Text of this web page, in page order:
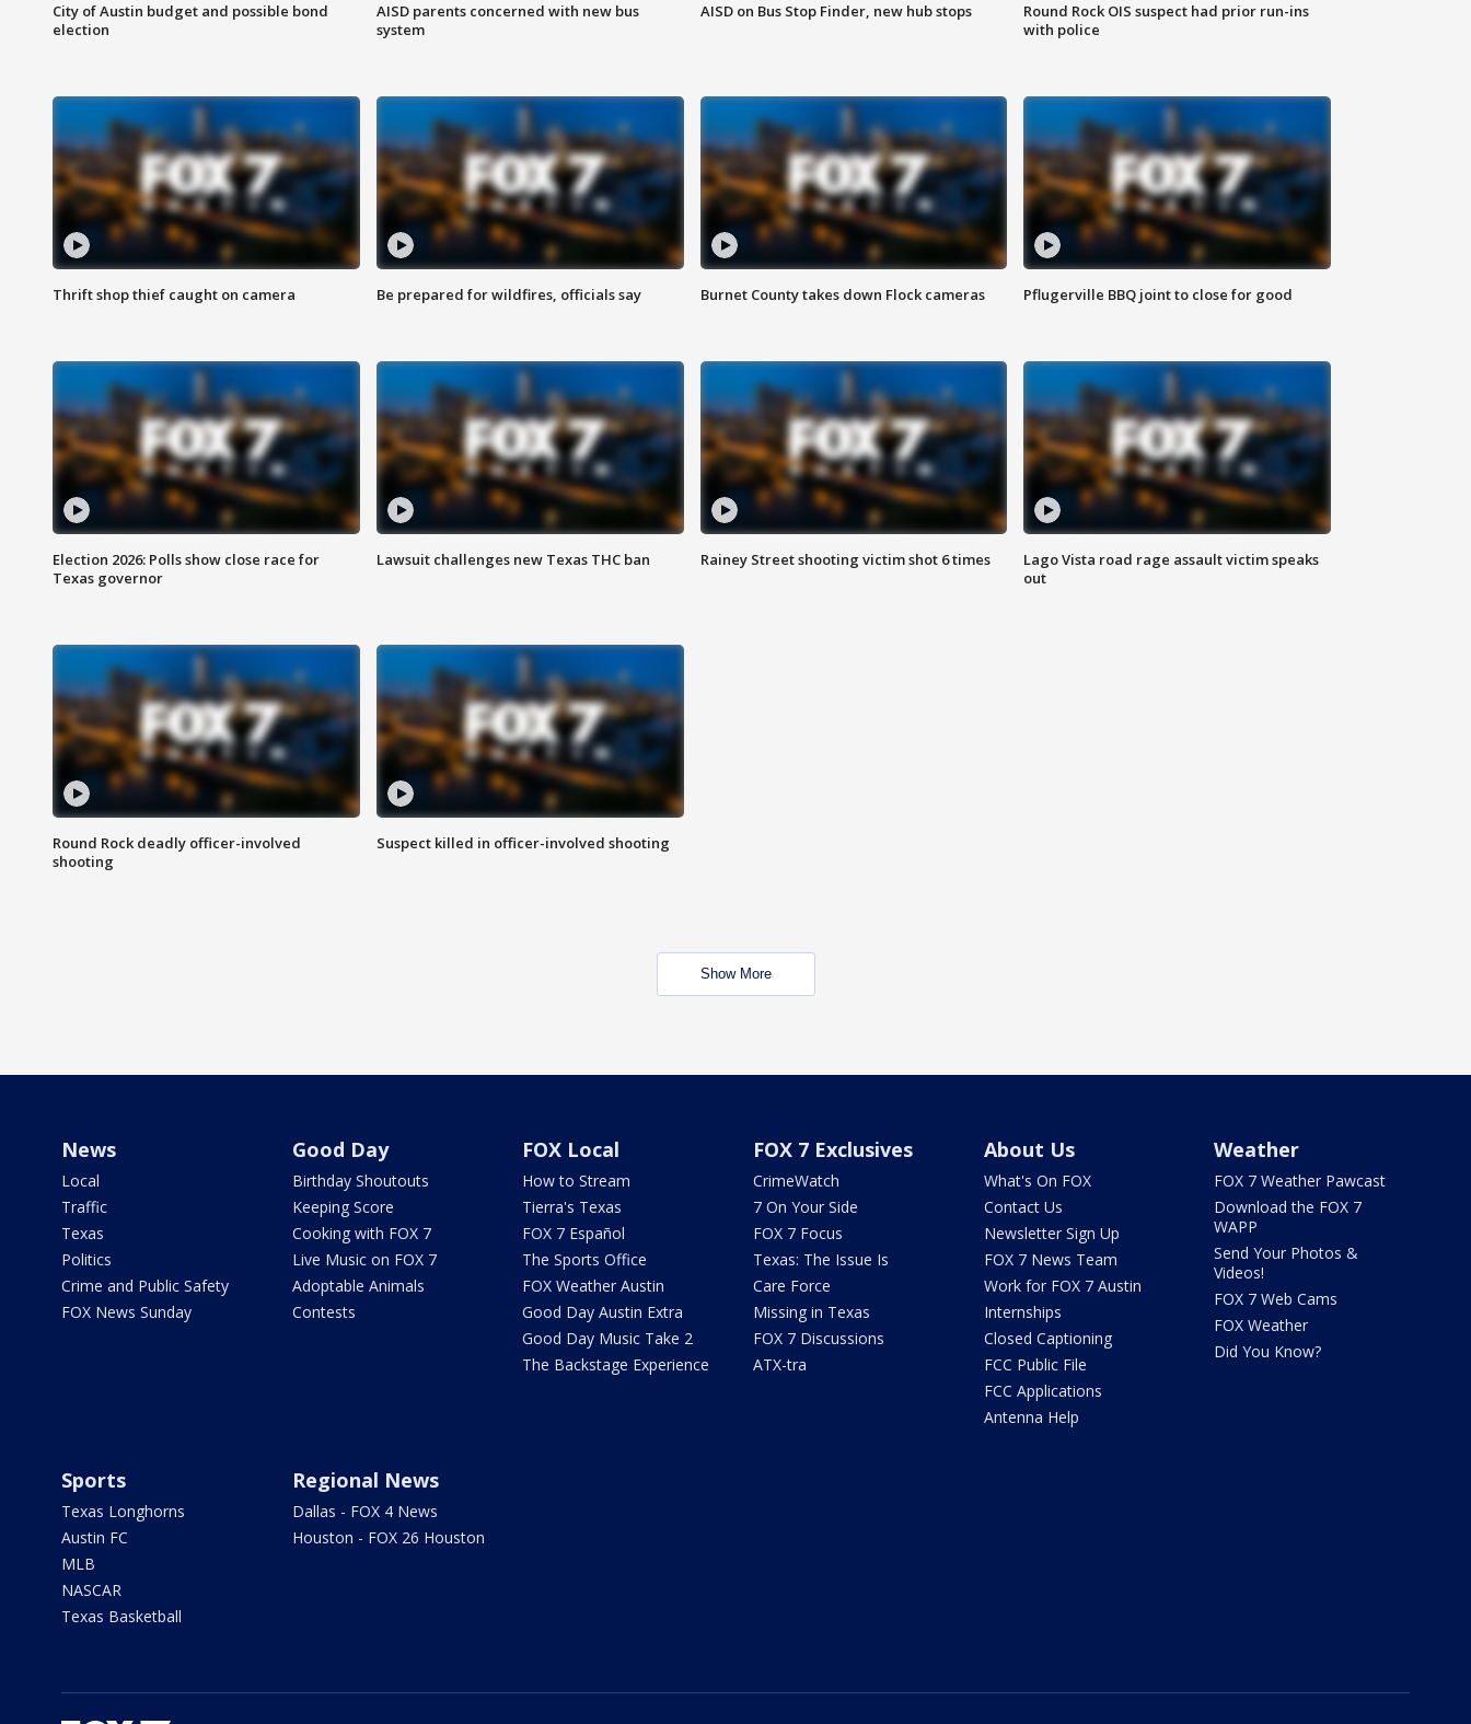
City of Austin budget and possible bond
election
AISD parents concerned with new bus
system
AISD on Bus Stop Finder, new hub stops
Round Rock OIS suspect had prior run-ins
with police
Thrift shop thief caught on camera Be prepared for wildfires, officials say Burnet County takes down Flock cameras Pflugerville BBQ joint to close for good
Election 2026: Polls show close race for
Texas governor
Lawsuit challenges new Texas THC ban Rainey Street shooting victim shot 6 times
Lago Vista road rage assault victim speaks
out
Round Rock deadly officer-involved
shooting
Suspect killed in officer-involved shooting
Show More
News
Local
Traffic
Texas
Politics
Crime and Public Safety
FOX News Sunday
Good Day
Birthday Shoutouts
Keeping Score
Cooking with FOX 7
Live Music on FOX 7
Adoptable Animals
Contests
FOX Local
How to Stream
Tierra's Texas
FOX 7 Español
The Sports Office
FOX Weather Austin
Good Day Austin Extra
Good Day Music Take 2
The Backstage Experience
FOX 7 Exclusives
CrimeWatch
7 On Your Side
FOX 7 Focus
Texas: The Issue Is
Care Force
Missing in Texas
FOX 7 Discussions
ATX-tra
About Us
What's On FOX
Contact Us
Newsletter Sign Up
FOX 7 News Team
Work for FOX 7 Austin
Internships
Closed Captioning
FCC Public File
FCC Applications
Antenna Help
Weather
FOX 7 Weather Pawcast
Download the FOX 7
WAPP
Send Your Photos &
Videos!
FOX 7 Web Cams
FOX Weather
Did You Know?
Sports
Texas Longhorns
Austin FC
MLB
NASCAR
Texas Basketball
Regional News
Dallas - FOX 4 News
Houston - FOX 26 Houston